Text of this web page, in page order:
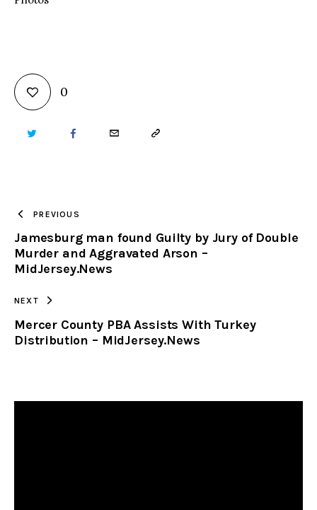
0
TWITTER FACEBOOKEMAIL COPY
CLIPBOARD
PREVIOUS
Jamesburg man found Guilty by Jury of Double
Murder and Aggravated Arson –
MidJersey.News
NEXT
Mercer County PBA Assists With Turkey
Distribution – MidJersey.News